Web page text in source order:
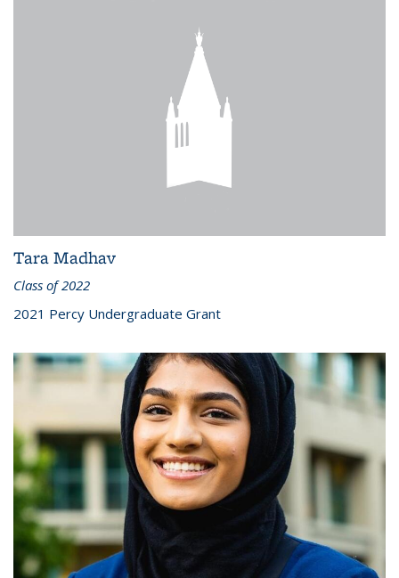
Tara Madhav
Class of 2022
2021 Percy Undergraduate Grant